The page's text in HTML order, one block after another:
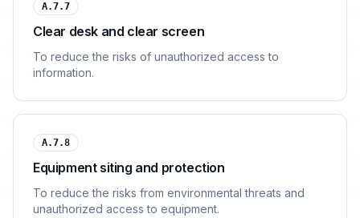
A.7.7
Clear desk and clear screen
To reduce the risks of unauthorized access to
information.
A.7.8
Equipment siting and protection
To reduce the risks from environmental threats and
unauthorized access to equipment.